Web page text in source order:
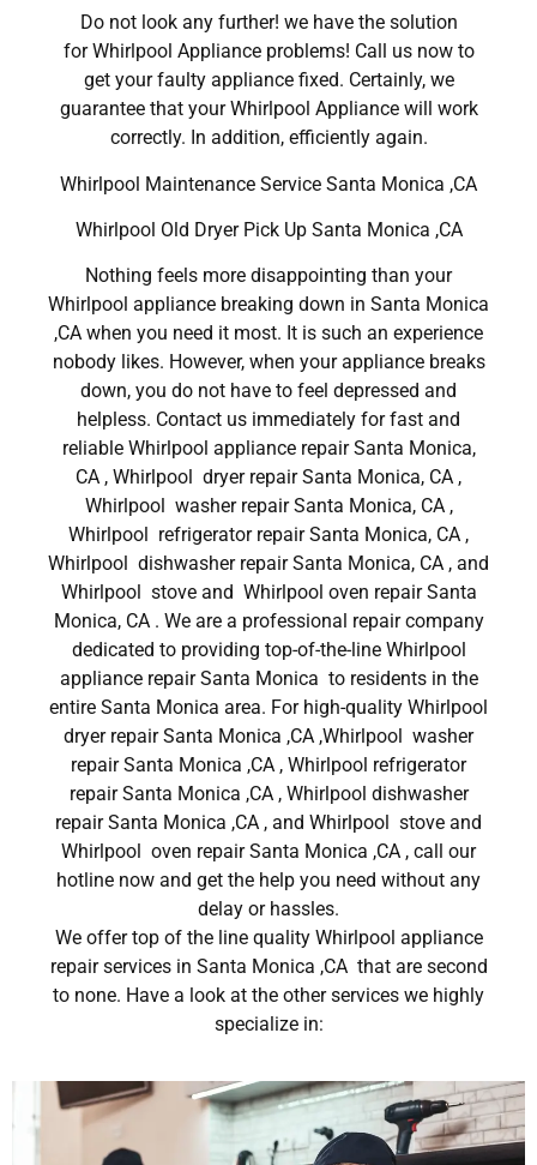
Do not look any further! we have the solution
for Whirlpool Appliance problems! Call us now to
get your faulty appliance fixed. Certainly, we
guarantee that your Whirlpool Appliance will work
correctly. In addition, efficiently again.
Whirlpool Maintenance Service Santa Monica ,CA
Whirlpool Old Dryer Pick Up Santa Monica ,CA
Nothing feels more disappointing than your
Whirlpool appliance breaking down in Santa Monica
,CA when you need it most. It is such an experience
nobody likes. However, when your appliance breaks
down, you do not have to feel depressed and
helpless. Contact us immediately for fast and
reliable Whirlpool appliance repair Santa Monica,
CA , Whirlpool dryer repair Santa Monica, CA ,
Whirlpool washer repair Santa Monica, CA ,
Whirlpool refrigerator repair Santa Monica, CA ,
Whirlpool dishwasher repair Santa Monica, CA , and
Whirlpool stove and Whirlpool oven repair Santa
Monica, CA . We are a professional repair company
dedicated to providing top-of-the-line Whirlpool
appliance repair Santa Monica to residents in the
entire Santa Monica area. For high-quality Whirlpool
dryer repair Santa Monica ,CA ,Whirlpool washer
repair Santa Monica ,CA , Whirlpool refrigerator
repair Santa Monica ,CA , Whirlpool dishwasher
repair Santa Monica ,CA , and Whirlpool stove and
Whirlpool oven repair Santa Monica ,CA , call our
hotline now and get the help you need without any
delay or hassles.
We offer top of the line quality Whirlpool appliance
repair services in Santa Monica ,CA that are second
to none. Have a look at the other services we highly
specialize in: